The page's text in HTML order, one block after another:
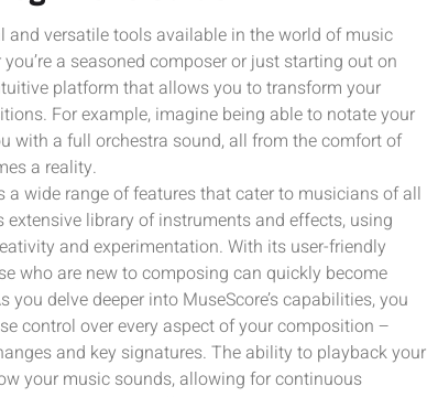
versatile tools available in the world of music
a seasoned composer or just starting out on
platform that allows you to transform your
For example, imagine being able to notate your
with a full orchestra sound, all from the comfort of
a reality.
wide range of features that cater to musicians of all
library of instruments and effects, using
and experimentation. With its user-friendly
who are new to composing can quickly become
delve deeper into MuseScore’s capabilities, you
control over every aspect of your composition –
and key signatures. The ability to playback your
your music sounds, allowing for continuous